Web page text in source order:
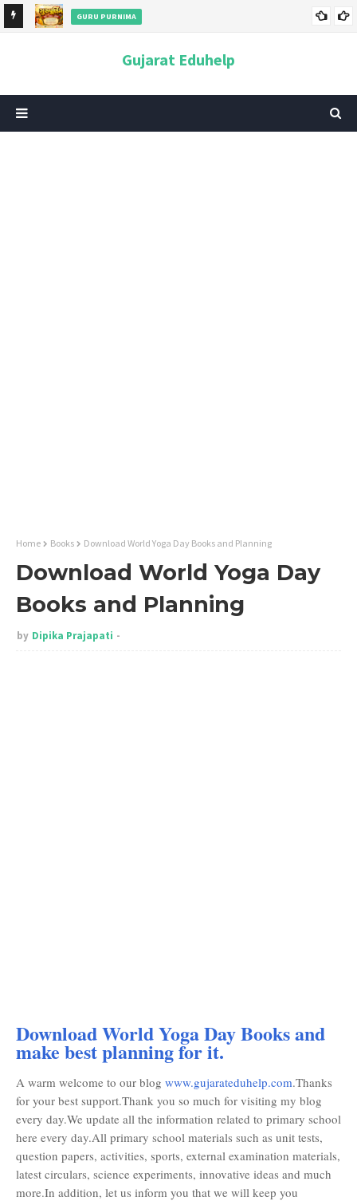
GURU PURNIMA
Gujarat Eduhelp
Home Books Download World Yoga Day Books and Planning
Download World Yoga Day
Books and Planning
by Dipika Prajapati
Download World Yoga Day Books and
make best planning for it.
A warm welcome to our blog www.gujarateduhelp.com.Thanks
for your best support.Thank you so much for visiting my blog
every day.We update all the information related to primary school
here every day.All primary school materials such as unit tests,
question papers, activities, sports, external examination materials,
latest circulars, science experiments, innovative ideas and much
more.In addition, let us inform you that we will keep you